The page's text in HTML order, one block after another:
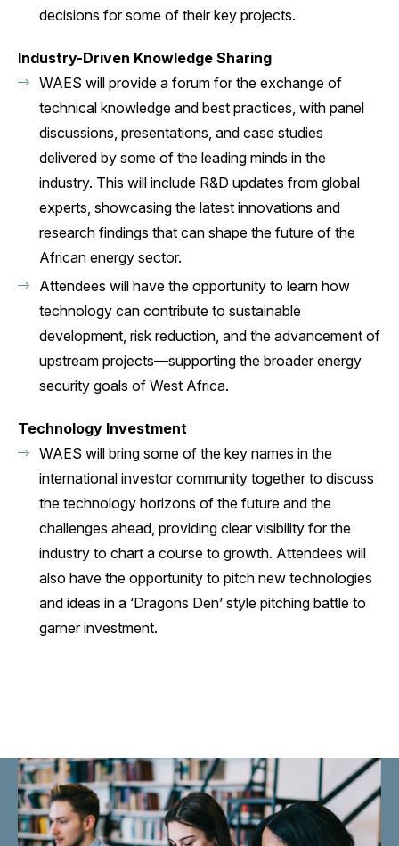
decisions for some of their key projects.
Industry-Driven Knowledge Sharing
WAES will provide a forum for the exchange of
technical knowledge and best practices, with panel
discussions, presentations, and case studies
delivered by some of the leading minds in the
industry. This will include R&D updates from global
experts, showcasing the latest innovations and
research findings that can shape the future of the
African energy sector.
Attendees will have the opportunity to learn how
technology can contribute to sustainable
development, risk reduction, and the advancement of
upstream projects—supporting the broader energy
security goals of West Africa.
Technology Investment
WAES will bring some of the key names in the
international investor community together to discuss
the technology horizons of the future and the
challenges ahead, providing clear visibility for the
industry to chart a course to growth. Attendees will
also have the opportunity to pitch new technologies
and ideas in a ‘Dragons Den’ style pitching battle to
garner investment.